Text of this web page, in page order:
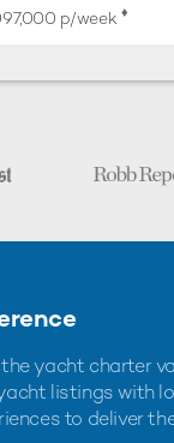
p/week ♦︎
yacht charter
listings with
to deliver